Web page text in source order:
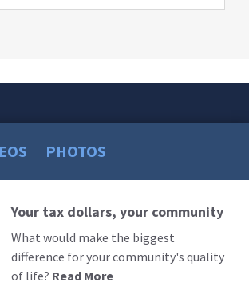
PHOTOS
Your tax dollars, your community
What would make the biggest
difference for your community's quality
of life? Read More